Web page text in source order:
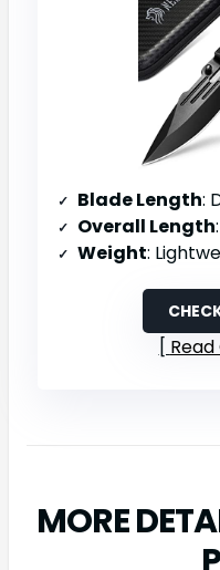
Blade Length:
Overall Length
Weight:
MORE